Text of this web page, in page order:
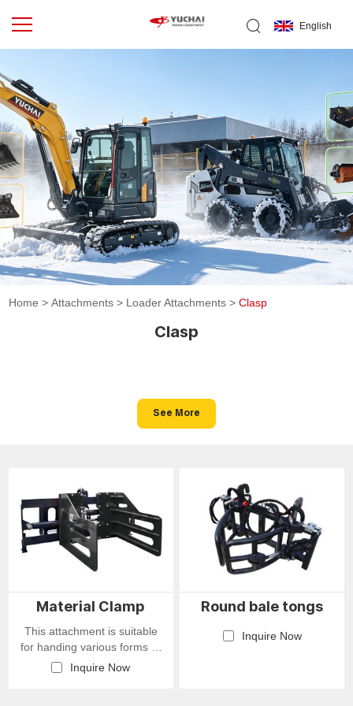
English
Home >Attachments > Loader Attachments >Clasp
Clasp
See More
Material Clamp
This attachment is suitable
for handing various forms of
goods, such as rags,
shredded paper, cotton, hay,
Inquire Now
Round bale tongs
Inquire Now